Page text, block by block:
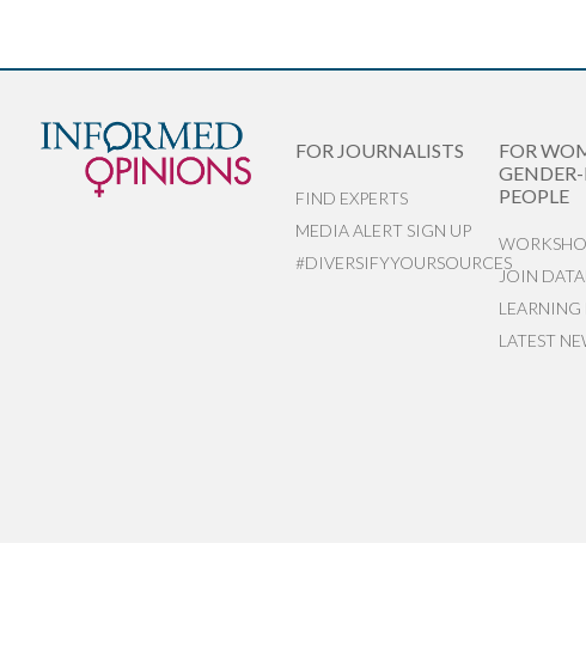
FOR JOURNALISTS
FIND EXPERTS
MEDIA ALERT SIGN UP
#DIVERSIFYYOURSOURCES
FOR
PEOPLE
JOIN
LEARNING
LATEST